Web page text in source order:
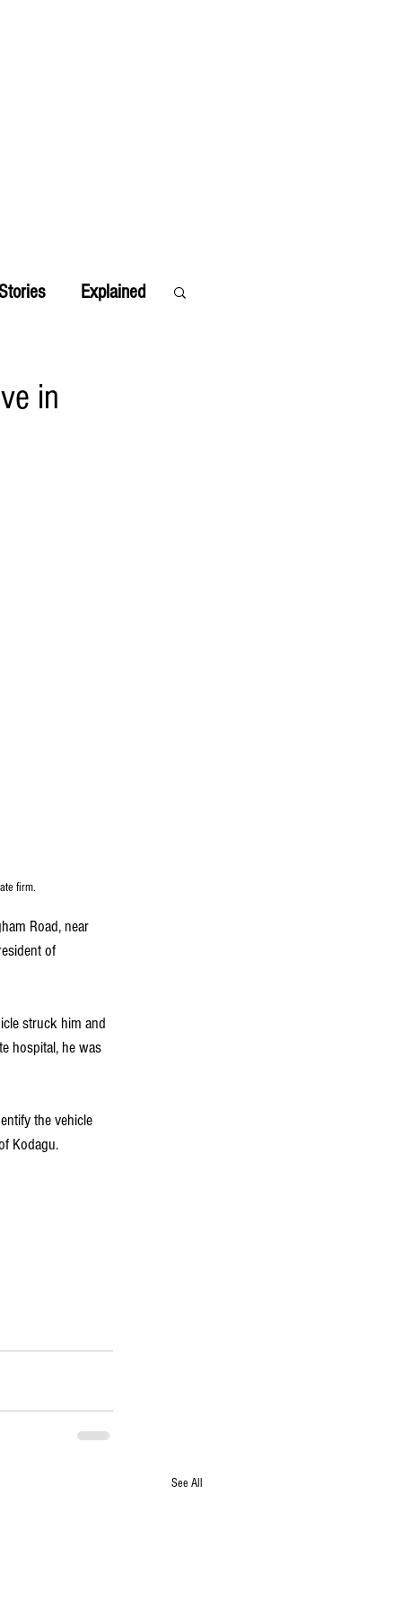
Explained
in
firm.
Road, near
of
struck him and
hospital, he was
the vehicle
Kodagu.
See All